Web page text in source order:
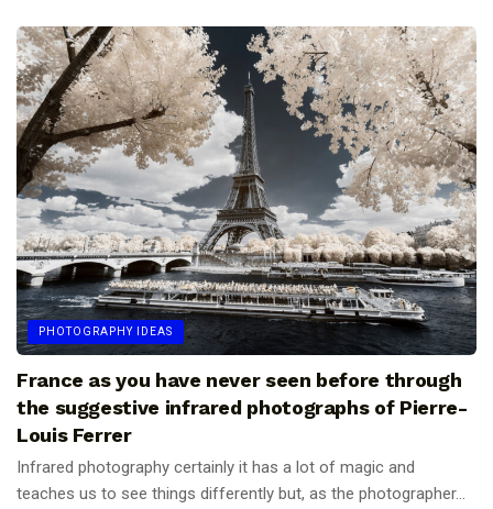
PHOTOGRAPHY IDEAS
France as you have never seen before through
the suggestive infrared photographs of Pierre-
Louis Ferrer
Infrared photography certainly it has a lot of magic and
teaches us to see things differently but, as the photographer...